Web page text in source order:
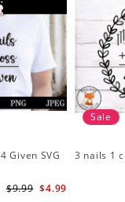
Given SVG
$4.99
$9.99
Sale
3 nails 1